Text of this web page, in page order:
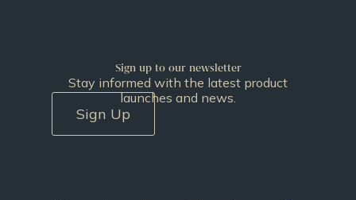
Sign up to our newsletter
Stay informed with the latest product
launches and news.
Sign Up